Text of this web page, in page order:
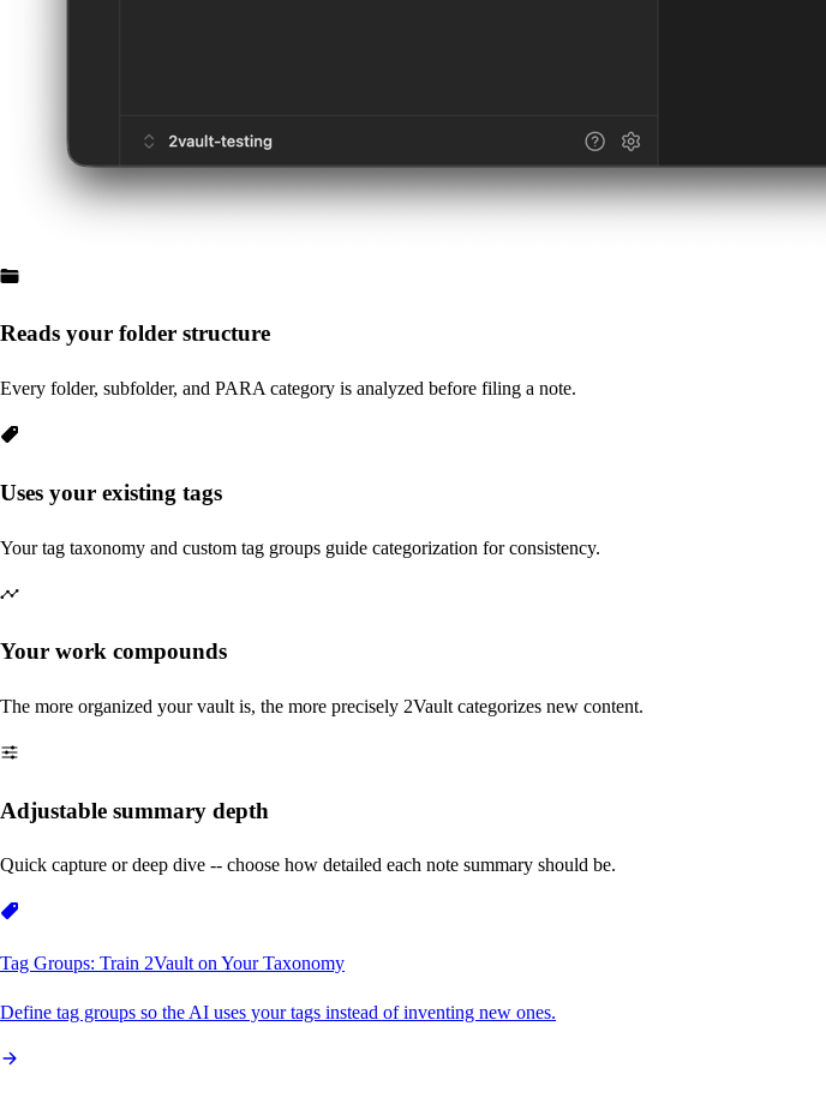
Reads your folder structure
Every folder, subfolder, and PARA category is analyzed before filing a note.
Uses your existing tags
Your tag taxonomy and custom tag groups guide categorization for consistency.
Your work compounds
The more organized your vault is, the more precisely 2Vault categorizes new content.
Adjustable summary depth
Quick capture or deep dive -- choose how detailed each note summary should be.
Tag Groups: Train 2Vault on Your Taxonomy
Define tag groups so the AI uses your tags instead of inventing new ones.